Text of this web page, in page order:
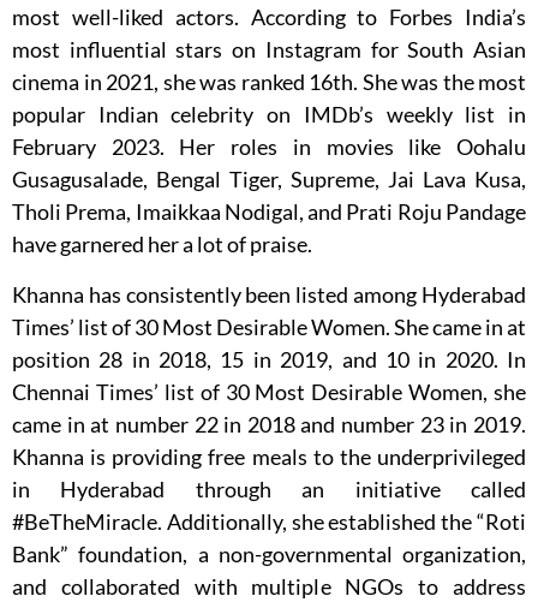
most well-liked actors. According to Forbes India’s
most influential stars on Instagram for South Asian
cinema in 2021, she was ranked 16th. She was the most
popular Indian celebrity on IMDb’s weekly list in
February 2023. Her roles in movies like Oohalu
Gusagusalade, Bengal Tiger, Supreme, Jai Lava Kusa,
Tholi Prema, Imaikkaa Nodigal, and Prati Roju Pandage
have garnered her a lot of praise.
Khanna has consistently been listed among Hyderabad
Times’ list of 30 Most Desirable Women. She came in at
position 28 in 2018, 15 in 2019, and 10 in 2020. In
Chennai Times’ list of 30 Most Desirable Women, she
came in at number 22 in 2018 and number 23 in 2019.
Khanna is providing free meals to the underprivileged
in Hyderabad through an initiative called
#BeTheMiracle. Additionally, she established the “Roti
Bank” foundation, a non-governmental organization,
and collaborated with multiple NGOs to address